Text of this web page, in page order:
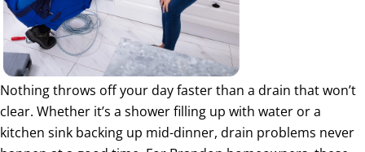
Nothing throws off your day faster than a drain that won’t
clear. Whether it’s a shower filling up with water or a
kitchen sink backing up mid-dinner, drain problems never